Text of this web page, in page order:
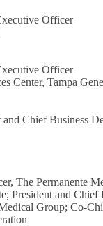
Officer
Officer
Center, Tampa
and Chief Business
The Permanente
President and
Group; Co-